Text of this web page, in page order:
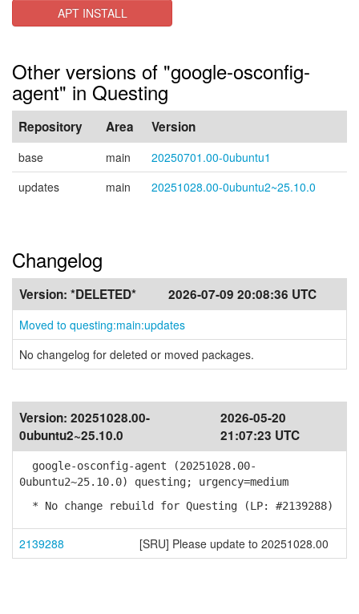
APT INSTALL
Other versions of "google-osconfig-
agent" in Questing
Repository Area Version
base main
20250701.00-0ubuntu1
updates
main 20251028.00-0ubuntu2~25.10.0
Changelog
Version: *DELETED* 2026-07-09 20:08:36 UTC
Moved to questing:main:updates
No changelog for deleted or moved packages.
Version: 20251028.00-
0ubuntu2~25.10.0
2026-05-20
21:07:23 UTC
google-osconfig-agent (20251028.00-
0ubuntu2~25.10.0) questing; urgency=medium
* No change rebuild for Questing (LP: #2139288)
2139288 [SRU] Please update to 20251028.00